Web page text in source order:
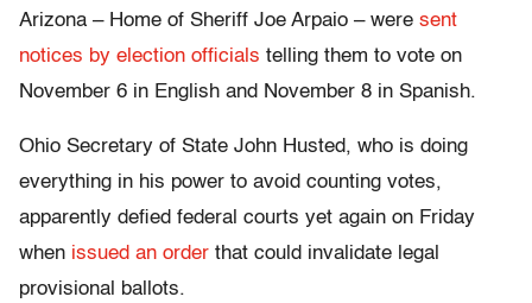
Arizona – Home of Sheriff Joe Arpaio – were sent
notices by election officials telling them to vote on
November 6 in English and November 8 in Spanish.
Ohio Secretary of State John Husted, who is doing
everything in his power to avoid counting votes,
apparently defied federal courts yet again on Friday
when issued an order that could invalidate legal
provisional ballots.